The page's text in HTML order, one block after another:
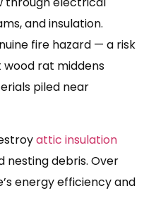
and insulation.
fire hazard — a risk
rat middens
piled near
attic insulation
nesting debris. Over
energy efficiency and